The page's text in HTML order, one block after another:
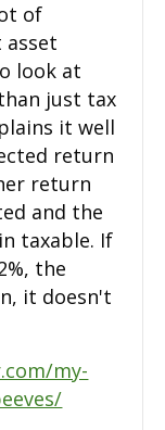
of
look at
just tax
it well
return
return
and the
taxable. If
the
it doesn't
my-